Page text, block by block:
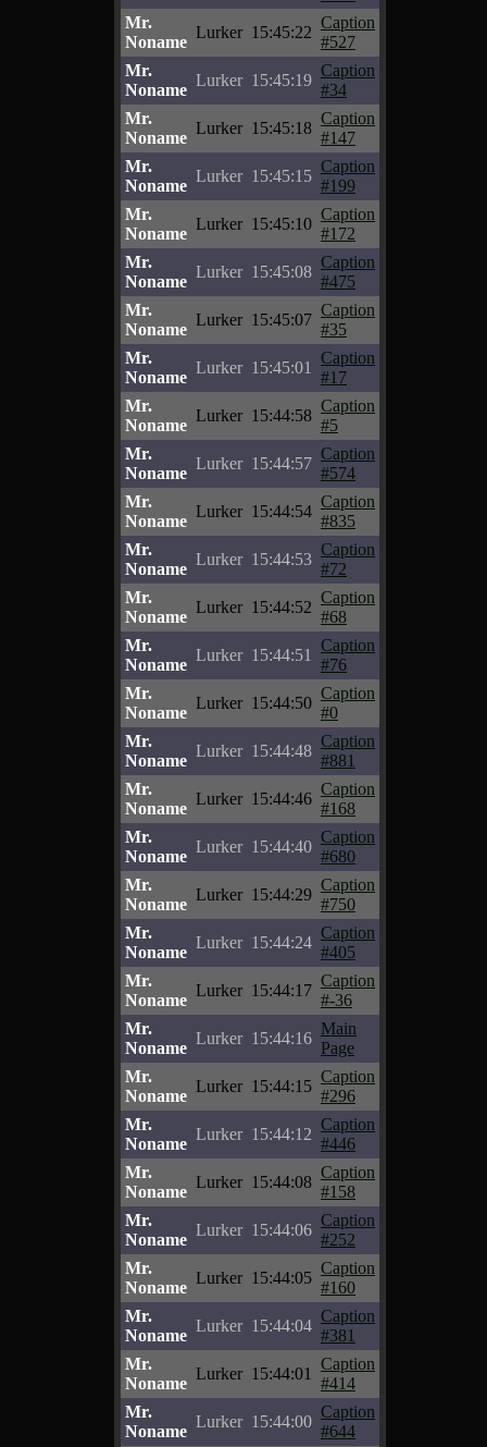
Mr.
Noname
Lurker 15:45:22
Caption
#527
Mr.
Noname
Lurker 15:45:19
Caption
#34
Mr.
Noname
Lurker 15:45:18
Caption
#147
Mr.
Noname
Lurker 15:45:15
Caption
#199
Mr.
Noname
Lurker 15:45:10
Caption
#172
Mr.
Noname
Lurker 15:45:08
Caption
#475
Mr.
Noname
Lurker 15:45:07
Caption
#35
Mr.
Noname
Lurker 15:45:01
Caption
#17
Mr.
Noname
Lurker 15:44:58
Caption
#5
Mr.
Noname
Lurker 15:44:57
Caption
#574
Mr.
Noname
Lurker 15:44:54
Caption
#835
Mr.
Noname
Lurker 15:44:53
Caption
#72
Mr.
Noname
Lurker 15:44:52
Caption
#68
Mr.
Noname
Lurker 15:44:51
Caption
#76
Mr.
Noname
Lurker 15:44:50
Caption
#0
Mr.
Noname
Lurker 15:44:48
Caption
#881
Mr.
Noname
Lurker 15:44:46
Caption
#168
Mr.
Noname
Lurker 15:44:40
Caption
#680
Mr.
Noname
Lurker 15:44:29
Caption
#750
Mr.
Noname
Lurker 15:44:24
Caption
#405
Mr.
Noname
Lurker 15:44:17
Caption
#-36
Mr.
Noname
Lurker 15:44:16
Main
Page
Mr.
Noname
Lurker 15:44:15
Caption
#296
Mr.
Noname
Lurker 15:44:12
Caption
#446
Mr.
Noname
Lurker 15:44:08
Caption
#158
Mr.
Noname
Lurker 15:44:06
Caption
#252
Mr.
Noname
Lurker 15:44:05
Caption
#160
Mr.
Noname
Lurker 15:44:04
Caption
#381
Mr.
Noname
Lurker 15:44:01
Caption
#414
Mr.
Noname
Lurker 15:44:00
Caption
#644